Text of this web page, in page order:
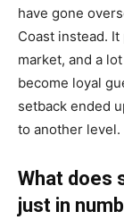
have gone
Coast instead. It
market, and a
become loyal
setback ended
to another level.
What does
just in